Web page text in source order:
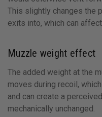
This slightly changes the
exits into, which can
Muzzle weight effect
The added weight at the
moves during recoil,
and can create a
mechanically unchanged.